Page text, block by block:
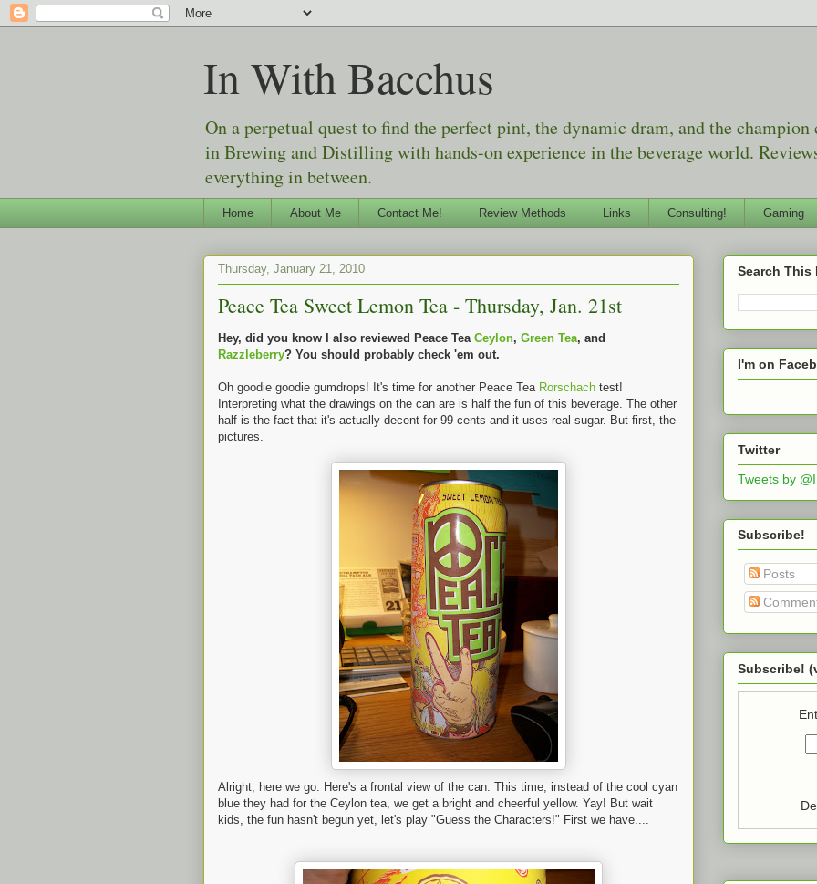
In With Bacchus
On a perpetual quest to find the perfect pint, the dynamic dram, and the
in Brewing and Distilling with hands-on experience in the beverage world.
everything in between.
Home About Me Contact Me! Review Methods Links Consulting! Gaming
Thursday, January 21, 2010
Peace Tea Sweet Lemon Tea - Thursday, Jan. 21st
Hey, did you know I also reviewed Peace Tea Ceylon, Green Tea, and
Razzleberry? You should probably check 'em out.
Oh goodie goodie gumdrops! It's time for another Peace Tea Rorschach test!
Interpreting what the drawings on the can are is half the fun of this beverage. The other
half is the fact that it's actually decent for 99 cents and it uses real sugar. But first, the
pictures.
Alright, here we go. Here's a frontal view of the can. This time, instead of the cool cyan
blue they had for the Ceylon tea, we get a bright and cheerful yellow. Yay! But wait
kids, the fun hasn't begun yet, let's play "Guess the Characters!" First we have....
Search This
I'm on
Twitter
Tweets by
Subscribe!
Posts
Subscribe!